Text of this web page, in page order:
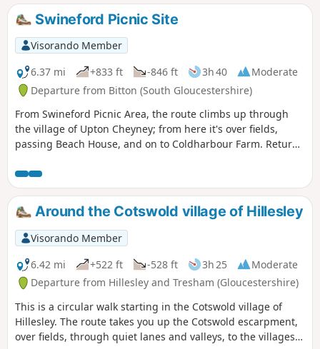
Swineford Picnic Site
Visorando Member
6.37 mi
+833 ft -846 ft 3h 40
Moderate
Departure from Bitton (South Gloucestershire)
From Swineford Picnic Area, the route climbs up through
the village of Upton Cheyney; from here it's over fields,
passing Beach House, and on to Coldharbour Farm. Return
humorously named – Grandmother’s Rock Lane, then onto
the less humorous - Hanging Hill, up to Lansdown. Then a
short section of the Cotswold Way. On leaving the Cotswold
Way the route continues downhill to the village of North
Stoke to pick and back to the Swineford Car Park.
Around the Cotswold village of Hillesley
Visorando Member
6.42 mi
+522 ft -528 ft 3h 25
Moderate
Departure from Hillesley and Tresham (Gloucestershire)
This is a circular walk starting in the Cotswold village of
Hillesley. The route takes you up the Cotswold escarpment,
over fields, through quiet lanes and valleys, to the villages